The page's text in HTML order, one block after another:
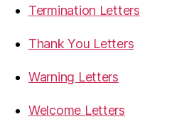
Termination Letters
Thank You Letters
Warning Letters
Welcome Letters